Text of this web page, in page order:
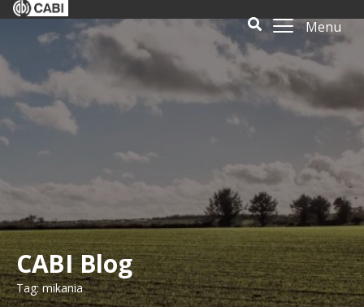
Menu
CABI Blog
Tag: mikania